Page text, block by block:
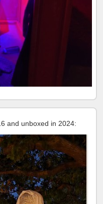
and unboxed in 2024: